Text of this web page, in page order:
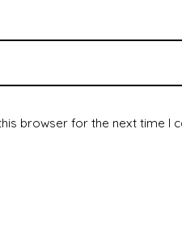
browser for the next time I